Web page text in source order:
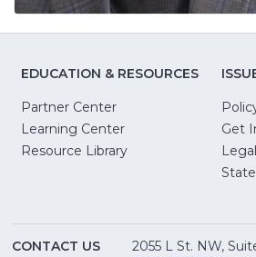
EDUCATION & RESOURCES
Partner Center
Learning Center
Resource Library
Get
CONTACT US
2055 L St. NW,